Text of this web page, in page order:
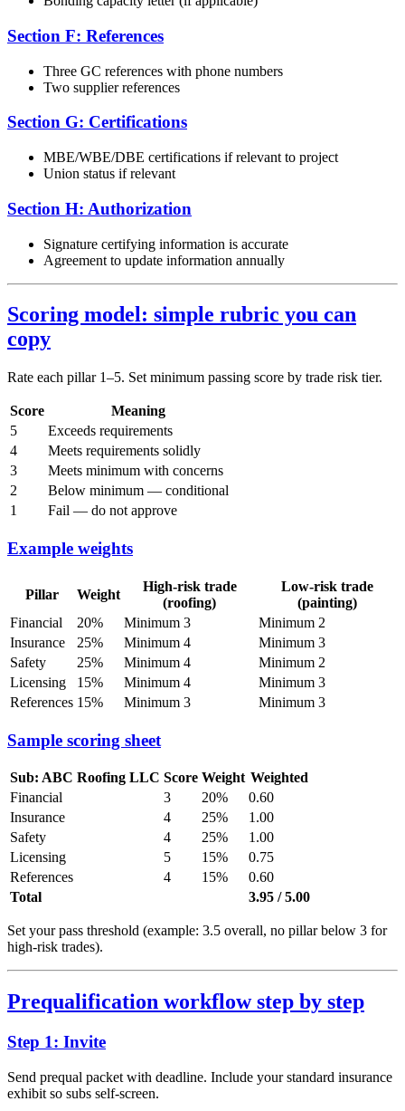
Section F: References
Three GC references with phone numbers
Two supplier references
Section G: Certifications
MBE/WBE/DBE certifications if relevant to project
Union status if relevant
Section H: Authorization
Signature certifying information is accurate
Agreement to update information annually
Scoring model: simple rubric you can
copy
Rate each pillar 1–5. Set minimum passing score by trade risk tier.
Score
Meaning
5
Exceeds requirements
4
Meets requirements solidly
3
Meets minimum with concerns
2
Below minimum — conditional
1
Fail — do not approve
Example weights
Pillar Weight
High-risk trade
(roofing)
Low-risk trade
(painting)
Financial
20% Minimum 3
Minimum 2
Insurance
25% Minimum 4
Minimum 3
Safety
25% Minimum 4
Minimum 2
Licensing
15% Minimum 4
Minimum 3
References 15% Minimum 3 Minimum 3
Sample scoring sheet
Sub: ABC Roofing LLC Score Weight Weighted
Financial
3 20%
0.60
Insurance
4 25%
1.00
Safety
4 25%
1.00
Licensing
5 15%
0.75
References
4 15%
0.60
Total
3.95 / 5.00
Set your pass threshold (example: 3.5 overall, no pillar below 3 for
high-risk trades).
Prequalification workflow step by step
Step 1: Invite
Send prequal packet with deadline. Include your standard insurance
exhibit so subs self-screen.